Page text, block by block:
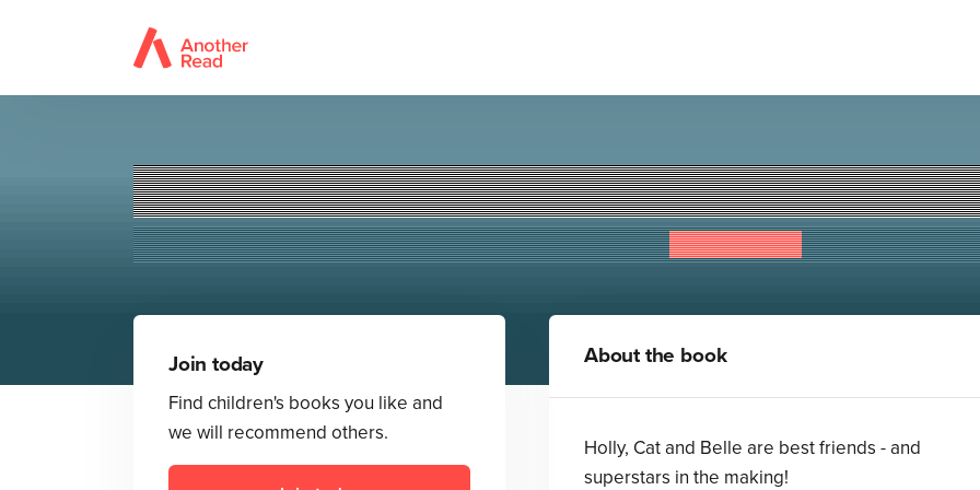
Superstar High: Star
Isabella Cass
Join today
Find children's books you like and
we will recommend others.
About the book
Holly, Cat and Belle are best friends - and
superstars in the making!